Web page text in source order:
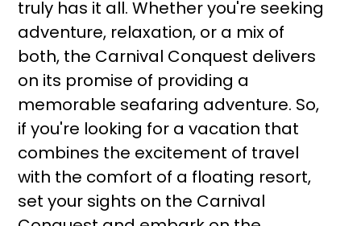
truly has it all. Whether you're seeking
adventure, relaxation, or a mix of
both, the Carnival Conquest delivers
on its promise of providing a
memorable seafaring adventure. So,
if you're looking for a vacation that
combines the excitement of travel
with the comfort of a floating resort,
set your sights on the Carnival